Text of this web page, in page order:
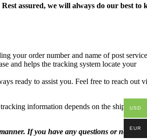
assured, we will always do our best to
your order number and name of post
and helps the tracking system locate your
ready to assist you. Feel free to reach out
information depends on the shipping
If you have any questions or need
USD
EUR